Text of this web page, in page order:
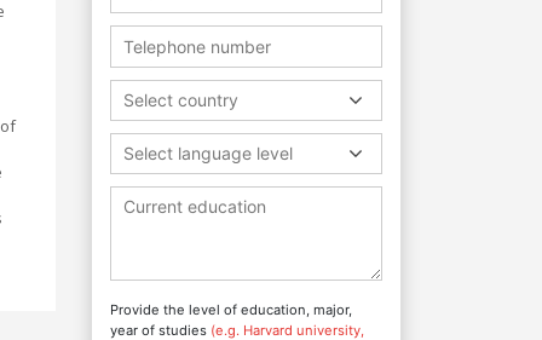
Select country
Select language level
Provide the level of education, major,
year of studies (e.g. Harvard university,